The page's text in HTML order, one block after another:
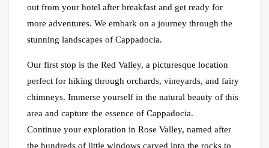
out from your hotel after breakfast and get ready for
more adventures. We embark on a journey through the
stunning landscapes of Cappadocia.
Our first stop is the Red Valley, a picturesque location
perfect for hiking through orchards, vineyards, and fairy
chimneys. Immerse yourself in the natural beauty of this
area and capture the essence of Cappadocia.
Continue your exploration in Rose Valley, named after
the hundreds of little windows carved into the rocks to